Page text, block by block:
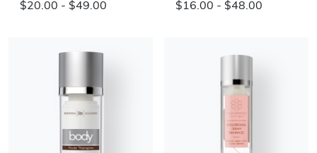
$20.00 - $49.00 $16.00 - $48.00